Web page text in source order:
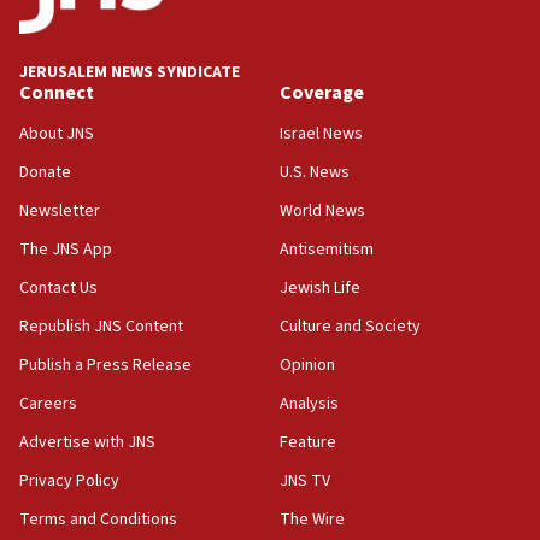
deputy opposition leader says
Journal retracts study, after authors seem to used
chemistry compound, as ‘mass killing of an
18:52
Palestine,’ won’t talk ‘Israeli-Palestinian conflict’
at UC Berkeley workshop, school spokesman
tells JNS
18:39
‘No famine in Gaza,’ Israeli foreign ministry says,
‘anyone who is still open to arguments can look at
the empirical data’
CAMERA says it got ‘Financial Times’ to correct
‘false claim that linked AIPAC to Benjamin
Netanyahu’
JERUSALEM NEWS SYNDICATE
Connect
About JNS
Donate
Newsletter
The JNS App
Contact Us
Republish JNS Content
Publish a Press Release
Careers
Advertise with JNS
Privacy Policy
Terms and Conditions
Coverage
Israel News
U.S. News
World News
Antisemitism
Jewish Life
Culture and Society
Opinion
Analysis
Feature
JNS TV
The Wire